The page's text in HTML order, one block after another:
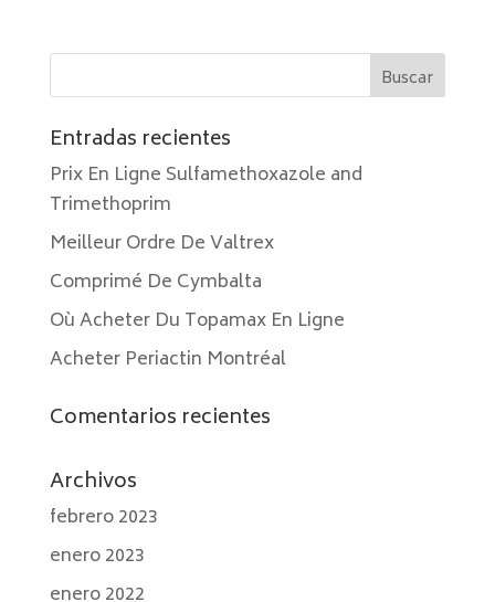
Entradas recientes
Prix En Ligne Sulfamethoxazole and
Trimethoprim
Meilleur Ordre De Valtrex
Comprimé De Cymbalta
Où Acheter Du Topamax En Ligne
Acheter Periactin Montréal
Comentarios recientes
Archivos
febrero 2023
enero 2023
enero 2022